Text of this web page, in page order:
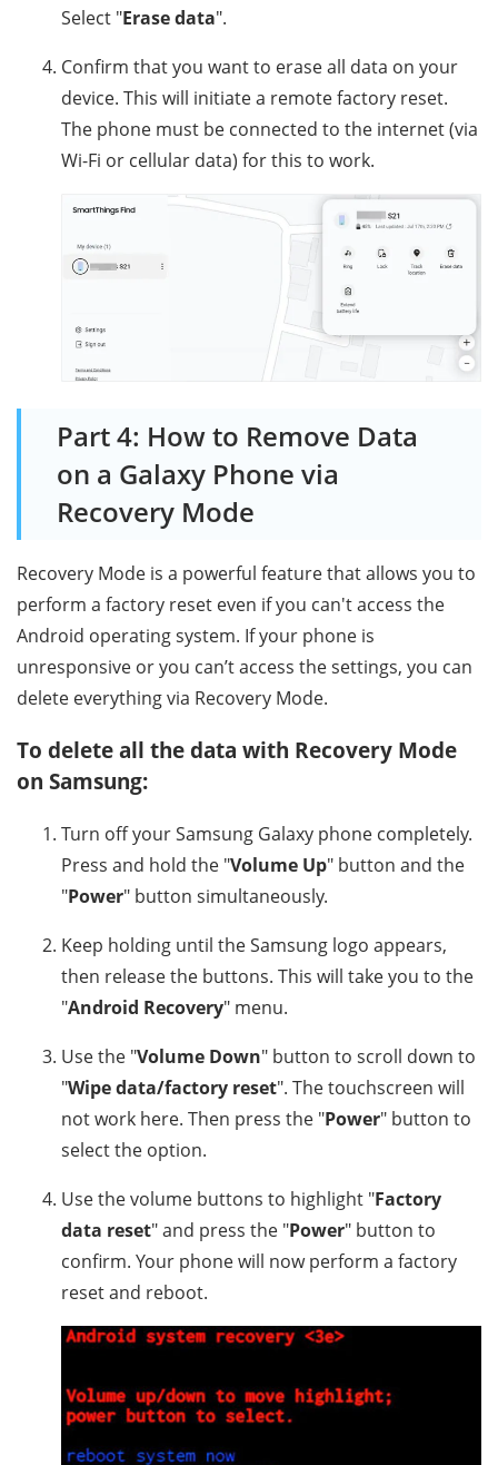
Select "Erase data".
Confirm that you want to erase all data on your
device. This will initiate a remote factory reset.
The phone must be connected to the internet (via
Wi-Fi or cellular data) for this to work.
Part 4: How to Remove Data
on a Galaxy Phone via
Recovery Mode
Recovery Mode is a powerful feature that allows you to
perform a factory reset even if you can't access the
Android operating system. If your phone is
unresponsive or you can’t access the settings, you can
delete everything via Recovery Mode.
To delete all the data with Recovery Mode
on Samsung:
Turn off your Samsung Galaxy phone completely.
Press and hold the "Volume Up" button and the
"Power" button simultaneously.
Keep holding until the Samsung logo appears,
then release the buttons. This will take you to the
"Android Recovery" menu.
Use the "Volume Down" button to scroll down to
"Wipe data/factory reset". The touchscreen will
not work here. Then press the "Power" button to
select the option.
Use the volume buttons to highlight "Factory
data reset" and press the "Power" button to
confirm. Your phone will now perform a factory
reset and reboot.